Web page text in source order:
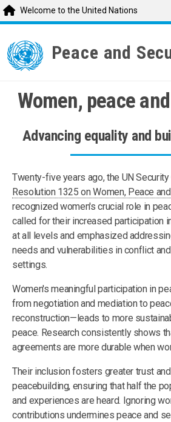
main
content
Welcome to the United Nations
Peace and
Women, peace
Advancing equality and
Twenty-five years ago, the UN
Resolution 1325 on Women, Peace
recognized women's crucial role in
called for their increased participation
at all levels and emphasized
needs and vulnerabilities in conflict
settings.
Women's meaningful participation in
from negotiation and mediation to
reconstruction—leads to more
peace. Research consistently shows
agreements are more durable when
Their inclusion fosters greater trust
peacebuilding, ensuring that half the
and experiences are heard. Ignoring
contributions undermines peace and